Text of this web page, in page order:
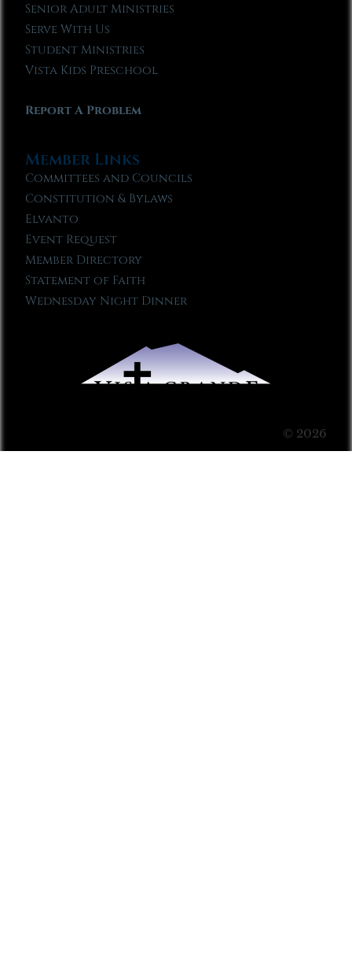
Senior Adult Ministries
Serve With Us
Student Ministries
Vista Kids Preschool
Report A Problem
Member Links
Committees and Councils
Constitution & Bylaws
Elvanto
Event Request
Member Directory
Statement of Faith
Wednesday Night Dinner
© 2026